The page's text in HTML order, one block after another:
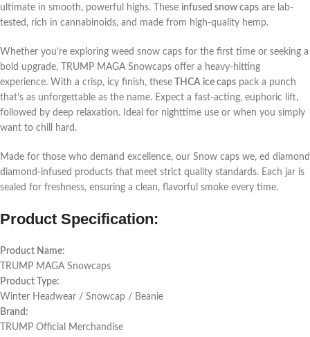
ultimate in smooth, powerful highs. These infused snow caps are lab-
tested, rich in cannabinoids, and made from high-quality hemp.
Whether you’re exploring weed snow caps for the first time or seeking a
bold upgrade, TRUMP MAGA Snowcaps offer a heavy-hitting
experience. With a crisp, icy finish, these THCA ice caps pack a punch
that’s as unforgettable as the name. Expect a fast-acting, euphoric lift,
followed by deep relaxation. Ideal for nighttime use or when you simply
want to chill hard.
Made for those who demand excellence, our Snow caps we, ed diamond
diamond-infused products that meet strict quality standards. Each jar is
sealed for freshness, ensuring a clean, flavorful smoke every time.
Product Specification:
Product Name:
TRUMP MAGA Snowcaps
Product Type:
Winter Headwear / Snowcap / Beanie
Brand:
TRUMP Official Merchandise